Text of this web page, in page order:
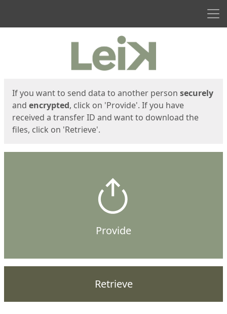
If you want to send data to another person securely
and encrypted, click on 'Provide'. If you have
received a transfer ID and want to download the
files, click on 'Retrieve'.
Provide
Retrieve